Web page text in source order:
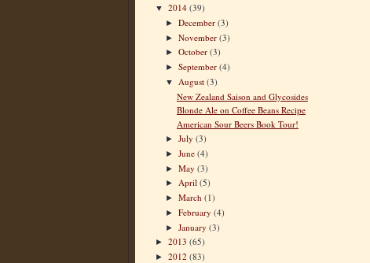
▼ 2014 (39)
►December(3)
►November(3)
►October(3)
►September(4)
▼ August(3)
New Zealand Saison and Glycosides
Blonde Ale on Coffee Beans Recipe
American Sour Beers Book Tour!
►July(3)
►June(4)
►May(3)
► April(5)
►March(1)
►February(4)
►January(3)
► 2013 (65)
► 2012 (83)